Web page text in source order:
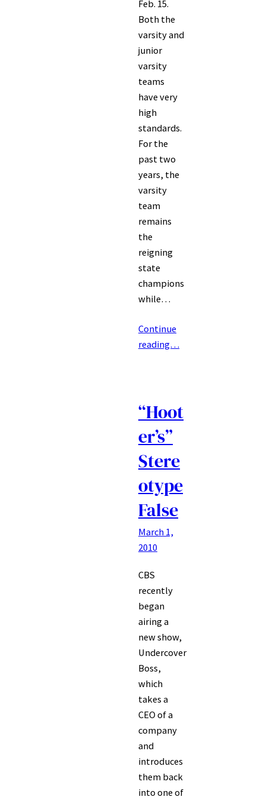
Feb. 15.
Both the
varsity and
junior
varsity
teams
have very
high
standards.
For the
past two
years, the
varsity
team
remains
the
reigning
state
champions
while…
Continue
reading…
“Hoot
er’s”
Stere
otype
False
March 1,
2010
CBS
recently
began
airing a
new show,
Undercover
Boss,
which
takes a
CEO of a
company
and
introduces
them back
into one of